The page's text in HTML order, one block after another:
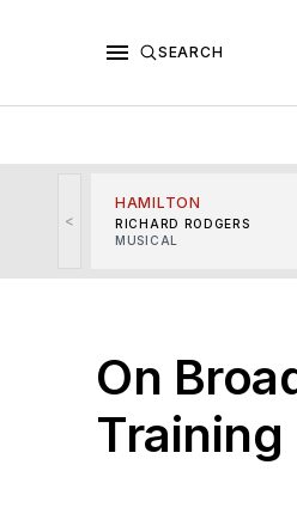
SEARCH
<
HAMILTON
RICHARD RODGERS
MUSICAL
On
Training